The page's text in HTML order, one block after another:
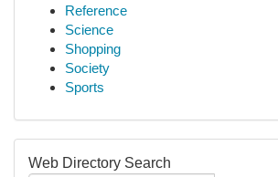
Reference
Science
Shopping
Society
Sports
Web Directory Search